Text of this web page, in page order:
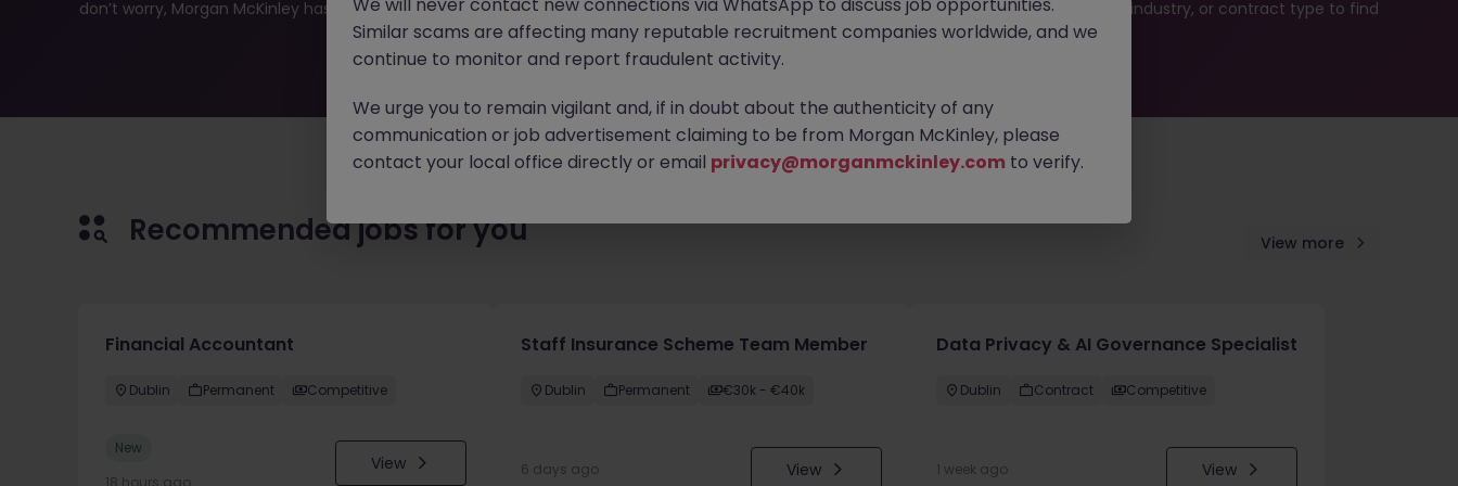
don’t worry, Morgan McKinley has plenty of exciting roles waiting for you. Explore similar opportunities or refine your job search by location, industry, or contract type to find
your next move.
Recommended jobs for you View more
Financial Accountant
Dublin Permanent Competitive
New
18 hours ago
View
Staff Insurance Scheme Team Member
Dublin Permanent €30k - €40k
6 days ago View
Data Privacy & AI Governance Specialist
Dublin Contract Competitive
1 week ago View
Similar scams are affecting many reputable recruitment companies worldwide, and we
continue to monitor and report fraudulent activity.
We urge you to remain vigilant and, if in doubt about the authenticity of any
communication or job advertisement claiming to be from Morgan McKinley, please
contact your local office directly or email privacy@morganmckinley.com to verify.